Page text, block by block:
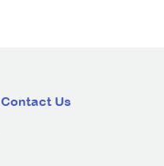
Contact Us